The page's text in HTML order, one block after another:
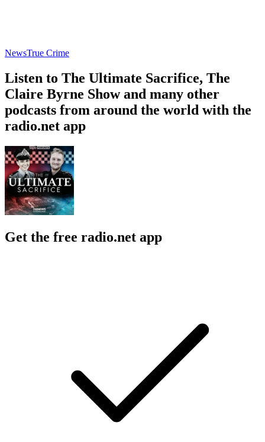
NewsTrue Crime
Listen to The Ultimate Sacrifice, The
Claire Byrne Show and many other
podcasts from around the world with the
radio.net app
Get the free radio.net app